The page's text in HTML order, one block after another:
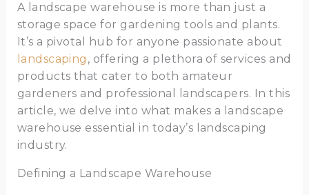
A landscape warehouse is more than just a
storage space for gardening tools and plants.
It’s a pivotal hub for anyone passionate about
landscaping , offering a plethora of services and
products that cater to both amateur
gardeners and professional landscapers. In this
article, we delve into what makes a landscape
warehouse essential in today’s landscaping
industry.
Defining a Landscape Warehouse